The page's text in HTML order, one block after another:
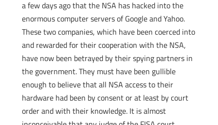
a few days ago that the NSA has hacked into the
enormous computer servers of Google and Yahoo.
These two companies, which have been coerced into
and rewarded for their cooperation with the NSA,
have now been betrayed by their spying partners in
the government. They must have been gullible
enough to believe that all NSA access to their
hardware had been by consent or at least by court
order and with their knowledge. It is almost